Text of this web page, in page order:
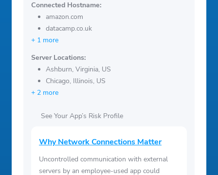
Connected Hostname:
amazon.com
datacamp.co.uk
+ 1 more
Server Locations:
Ashburn, Virginia, US
Chicago, Illinois, US
+ 2 more
See Your App’s Risk Profile
Why Network Connections Matter
Uncontrolled communication with external
servers by an employee-used app could